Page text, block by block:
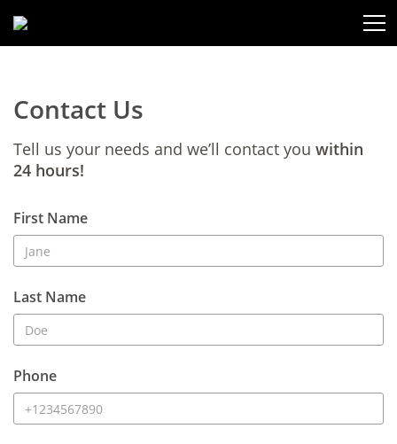
Contact Us
Tell us your needs and we’ll contact you within
24 hours!
First Name
Last Name
Phone